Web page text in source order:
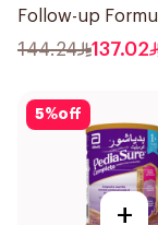
Follow-up
144.24 137.02
5%off
+